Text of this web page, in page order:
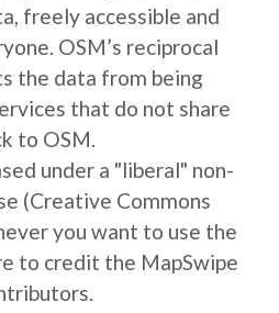
freely accessible and
OSM’s reciprocal
the data from being
that do not share
to OSM.
under a "liberal" non-
(Creative Commons
you want to use the
to credit the MapSwipe